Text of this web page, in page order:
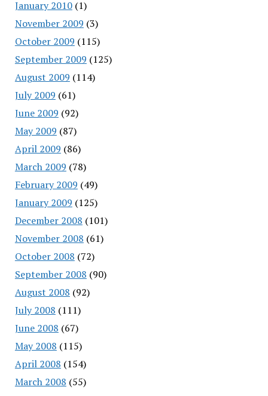
January 2010(1)
November 2009 (3)
October 2009 (115)
September 2009 (125)
August 2009 (114)
July 2009 (61)
June 2009 (92)
May 2009 (87)
April 2009 (86)
March 2009 (78)
February 2009 (49)
January 2009 (125)
December 2008 (101)
November 2008 (61)
October 2008 (72)
September 2008 (90)
August 2008 (92)
July 2008 (111)
June 2008 (67)
May 2008 (115)
April 2008 (154)
March 2008 (55)